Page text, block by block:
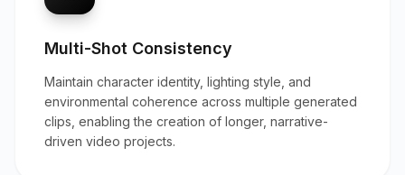
Multi-Shot Consistency
Maintain character identity, lighting style, and
environmental coherence across multiple generated
clips, enabling the creation of longer, narrative-
driven video projects.